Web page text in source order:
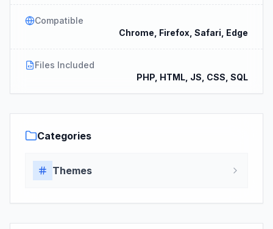
Compatible
Chrome, Firefox, Safari, Edge
Files Included
PHP, HTML, JS, CSS, SQL
Categories
Themes